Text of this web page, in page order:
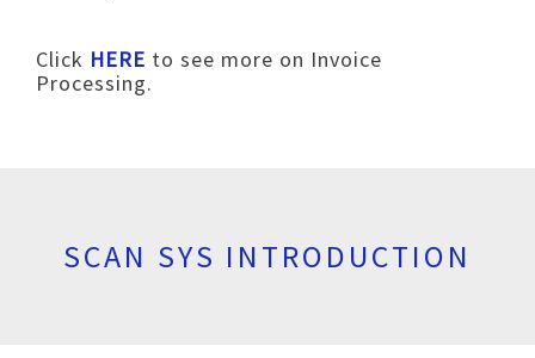
Click HERE to see more on Invoice
Processing.
SCAN SYS INTRODUCTION